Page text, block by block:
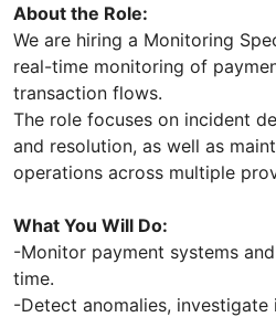
About the Role:
We are hiring a Monitoring
real-time monitoring of
transaction flows.
The role focuses on incident
and resolution, as well as
operations across multiple
What You Will Do:
-Monitor payment systems
time.
-Detect anomalies, investigate